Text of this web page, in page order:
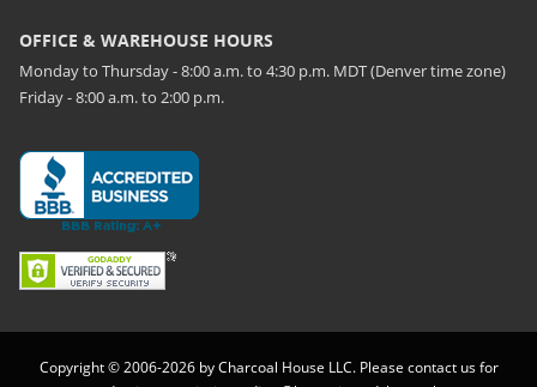
OFFICE & WAREHOUSE HOURS
Monday to Thursday - 8:00 a.m. to 4:30 p.m. MDT (Denver time zone)
Friday - 8:00 a.m. to 2:00 p.m.
Copyright © 2006-2026 by Charcoal House LLC. Please contact us for